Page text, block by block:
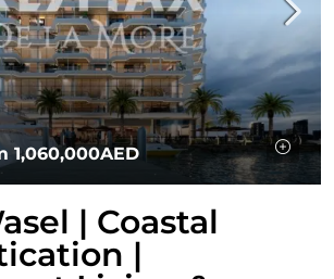
1,060,000AED
| Coastal
|